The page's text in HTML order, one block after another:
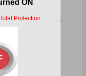
Grey Books